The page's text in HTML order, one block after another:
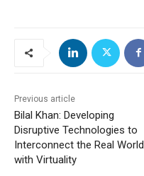
Previous article
Bilal Khan: Developing
Disruptive Technologies to
Interconnect the Real World
with Virtuality